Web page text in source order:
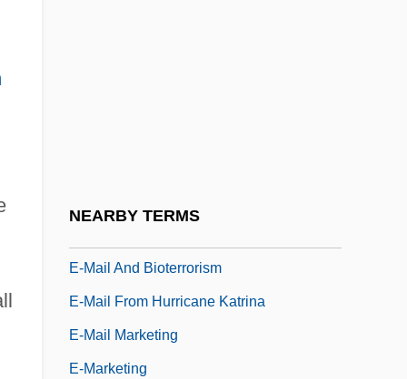
NEARBY TERMS
E-Mail And Bioterrorism
E-Mail From Hurricane Katrina
E-Mail Marketing
E-Marketing